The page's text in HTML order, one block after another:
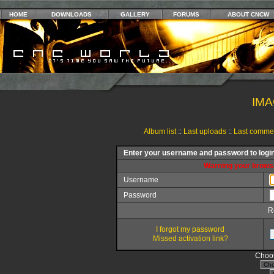
HOME DOWNLOADS GALLERY FORUMS ABOUT CNCW
Album list:: Last uploads:: Last
Enter your username and password to
Warning your
Username
Password
I forgot my password
Missed activation link?